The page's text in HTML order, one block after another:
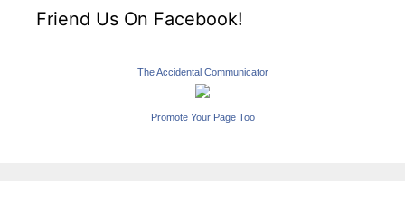
Friend Us On Facebook!
The Accidental Communicator
Promote Your Page Too